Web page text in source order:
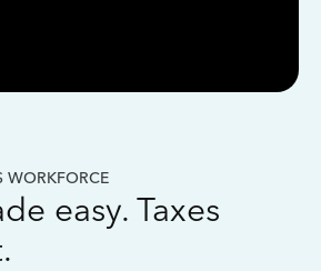
WORKFORCE
easy. Taxes